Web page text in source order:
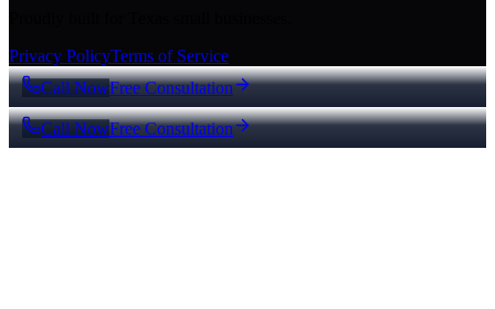
Privacy PolicyTerms of Service
Call NowFree Consultation
Call NowFree Consultation